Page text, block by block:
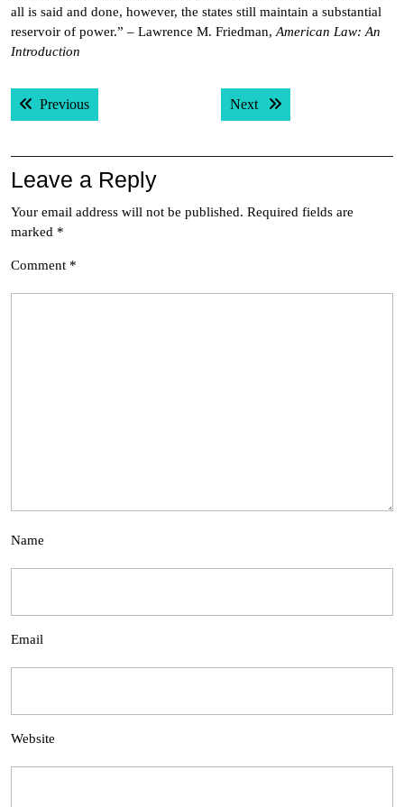
all is said and done, however, the states still maintain a substantial
reservoir of power.” – Lawrence M. Friedman, American Law: An
Introduction
Post
navigation
PreviousPrevious post: Next Next post:
Leave a Reply
Your email address will not be published. Required fields are
marked *
Comment *
Name
Email
Website